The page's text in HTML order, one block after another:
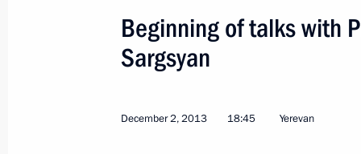
Addresses to the Federal Assembly
Statements on Major Issues
Addresses
Beginning of talks with
Sargsyan
December 2, 2013 18:45 Yerevan